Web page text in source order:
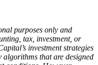
purposes only and
tax, investment, or
investment strategies
that are designed